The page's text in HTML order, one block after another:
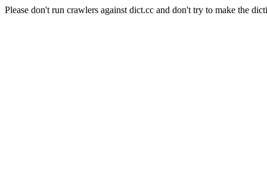
Please don't run crawlers against dict.cc and don't try to make the